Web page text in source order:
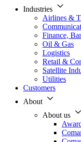
Industries
Airlines &
Finance,
Oil & Gas
Logistics
Retail &
Satellite
Utilities
Customers
About
About us